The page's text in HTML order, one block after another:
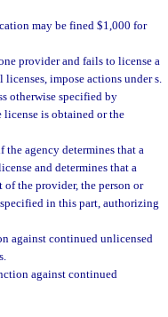
may be fined $1,000 for
provider and fails to license a
impose actions under s.
otherwise specified by
license is obtained or the
agency determines that a
and determines that a
the provider, the person or
in this part, authorizing
against continued unlicensed
against continued